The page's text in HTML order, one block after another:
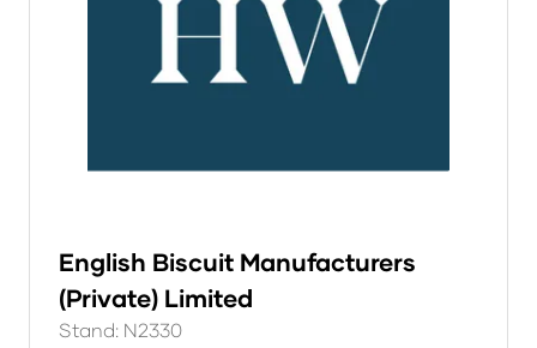
English Biscuit Manufacturers
(Private) Limited
Stand: N2330